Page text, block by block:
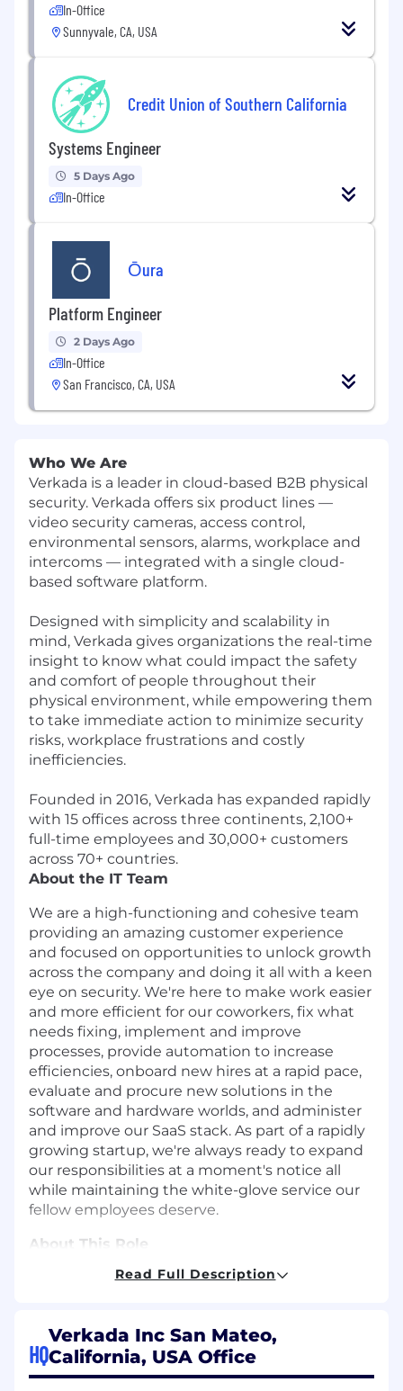
In-Office
Sunnyvale, CA, USA
Credit Union of Southern California
Systems Engineer
5 Days Ago
In-Office
Ōura
Platform Engineer
2 Days Ago
In-Office
San Francisco, CA, USA
Who We Are
Verkada is a leader in cloud-based B2B physical
security. Verkada offers six product lines —
video security cameras, access control,
environmental sensors, alarms, workplace and
intercoms — integrated with a single cloud-
based software platform.
Designed with simplicity and scalability in
mind, Verkada gives organizations the real-time
insight to know what could impact the safety
and comfort of people throughout their
physical environment, while empowering them
to take immediate action to minimize security
risks, workplace frustrations and costly
inefficiencies.
Founded in 2016, Verkada has expanded rapidly
with 15 offices across three continents, 2,100+
full-time employees and 30,000+ customers
across 70+ countries.
About the IT Team
We are a high-functioning and cohesive team
providing an amazing customer experience
and focused on opportunities to unlock growth
across the company and doing it all with a keen
eye on security. We're here to make work easier
and more efficient for our coworkers, fix what
needs fixing, implement and improve
processes, provide automation to increase
efficiencies, onboard new hires at a rapid pace,
evaluate and procure new solutions in the
software and hardware worlds, and administer
and improve our SaaS stack. As part of a rapidly
growing startup, we're always ready to expand
our responsibilities at a moment's notice all
while maintaining the white-glove service our
fellow employees deserve.
About This Role
As a Senior IT Systems Engineer at Verkada, you
across our corporate cloud infrastructure and
identity management systems. You'll leverage
deep expertise to build complex automations,
Read Full Description
HQ
Verkada Inc San Mateo,
California, USA Office